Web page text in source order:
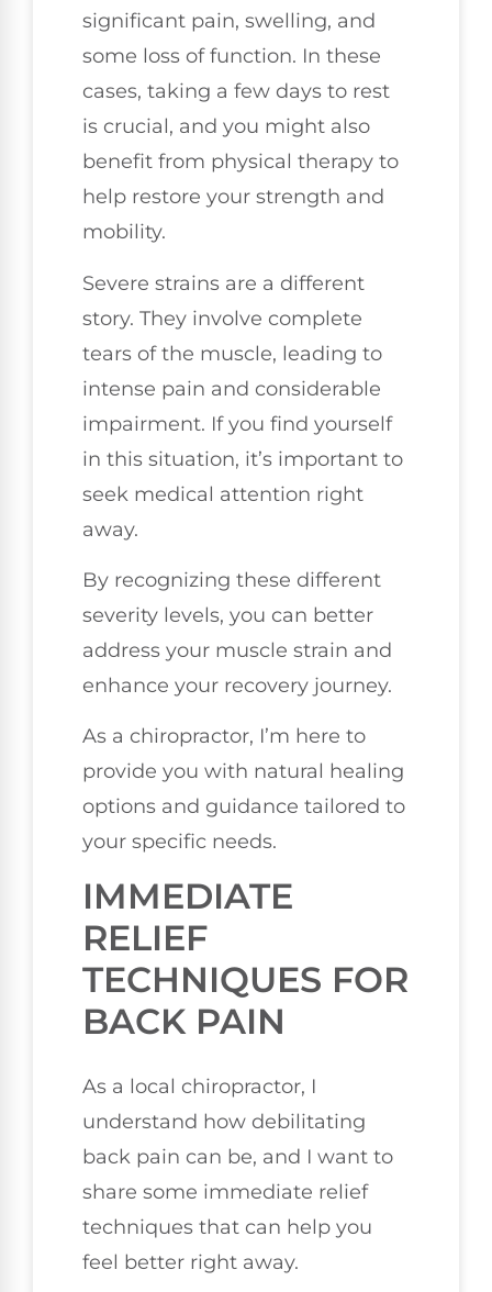
significant pain, swelling, and
some loss of function. In these
cases, taking a few days to rest
is crucial, and you might also
benefit from physical therapy to
help restore your strength and
mobility.
Severe strains are a different
story. They involve complete
tears of the muscle, leading to
intense pain and considerable
impairment. If you find yourself
in this situation, it’s important to
seek medical attention right
away.
By recognizing these different
severity levels, you can better
address your muscle strain and
enhance your recovery journey.
As a chiropractor, I’m here to
provide you with natural healing
options and guidance tailored to
your specific needs.
IMMEDIATE
RELIEF
TECHNIQUES FOR
BACK PAIN
As a local chiropractor, I
understand how debilitating
back pain can be, and I want to
share some immediate relief
techniques that can help you
feel better right away.